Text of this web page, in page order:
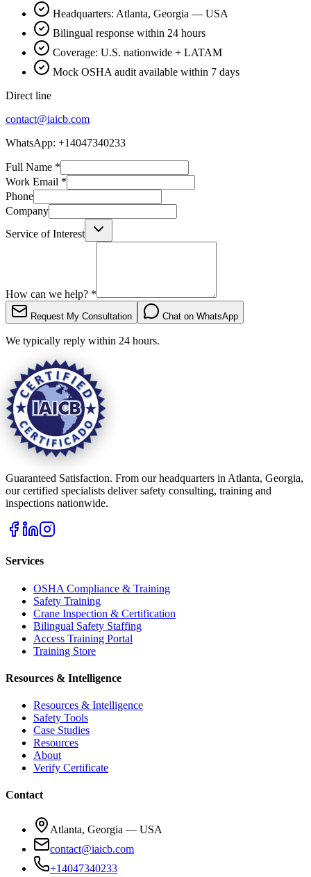
Headquarters: Atlanta, Georgia — USA
Bilingual response within 24 hours
Coverage: U.S. nationwide + LATAM
Mock OSHA audit available within 7 days
Direct line
contact@iaicb.com
WhatsApp: +14047340233
Full Name *
Work Email *
Phone
Company
Service of Interest
How can we help? *
Request My Consultation Chat on WhatsApp
We typically reply within 24 hours.
Guaranteed Satisfaction. From our headquarters in Atlanta, Georgia,
our certified specialists deliver safety consulting, training and
inspections nationwide.
Services
OSHA Compliance & Training
Safety Training
Crane Inspection & Certification
Bilingual Safety Staffing
Access Training Portal
Training Store
Resources & Intelligence
Resources & Intelligence
Safety Tools
Case Studies
Resources
About
Verify Certificate
Contact
Atlanta, Georgia — USA
contact@iaicb.com
+14047340233